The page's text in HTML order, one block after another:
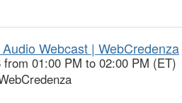
Webcast | WebCredenza
from 01:00 PM to 02:00 PM (ET)